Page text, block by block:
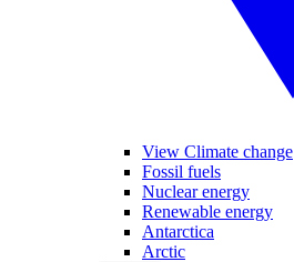
View Climate change
Fossil fuels
Nuclear energy
Renewable energy
Antarctica
Arctic